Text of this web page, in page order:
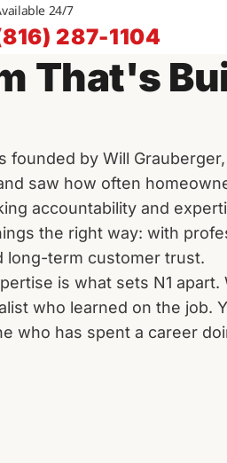
24/7
287-1104
That's
founded by Will
saw how often
accountability and
the right way: with
long-term customer trust.
is what sets N1
who learned on the job.
who has spent a career